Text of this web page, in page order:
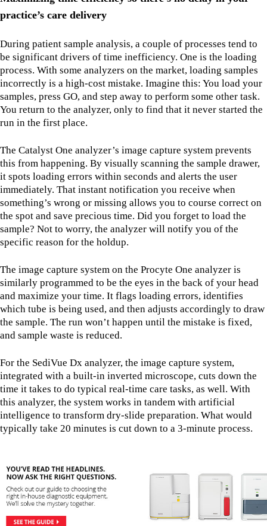
practice’s care delivery
During patient sample analysis, a couple of processes tend to
be significant drivers of time inefficiency. One is the loading
process. With some analyzers on the market, loading samples
incorrectly is a high-cost mistake. Imagine this: You load your
samples, press GO, and step away to perform some other task.
You return to the analyzer, only to find that it never started the
run in the first place.
The Catalyst One analyzer’s image capture system prevents
this from happening. By visually scanning the sample drawer,
it spots loading errors within seconds and alerts the user
immediately. That instant notification you receive when
something’s wrong or missing allows you to course correct on
the spot and save precious time. Did you forget to load the
sample? Not to worry, the analyzer will notify you of the
specific reason for the holdup.
The image capture system on the Procyte One analyzer is
similarly programmed to be the eyes in the back of your head
and maximize your time. It flags loading errors, identifies
which tube is being used, and then adjusts accordingly to draw
the sample. The run won’t happen until the mistake is fixed,
and sample waste is reduced.
For the SediVue Dx analyzer, the image capture system,
integrated with a built-in inverted microscope, cuts down the
time it takes to do typical real-time care tasks, as well. With
this analyzer, the system works in tandem with artificial
intelligence to transform dry-slide preparation. What would
typically take 20 minutes is cut down to a 3-minute process.